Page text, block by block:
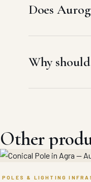
Does
Why
Other
POLES & LIGHTING